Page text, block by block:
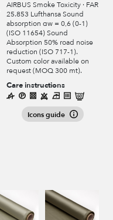
AIRBUS Smoke Toxicity · FAR
25.853 Lufthansa Sound
absorption αw = 0,6 (0-1)
(ISO 11654) Sound
Absorption 50% road noise
reduction (ISO 717-1).
Custom color available on
request (MOQ 300 mt).
Care instructions
Icons guide